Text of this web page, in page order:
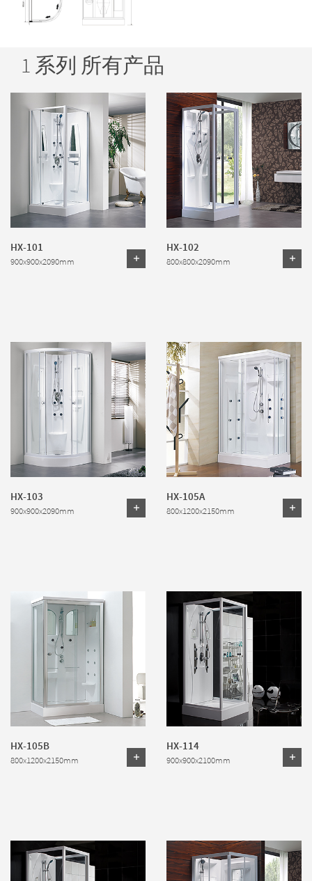
1 系列 所有产品
HX-101
900x900x2090mm
HX-102
800x800x2090mm
HX-103
900x900x2090mm
HX-105A
800x1200x2150mm
HX-105B
800x1200x2150mm
HX-114
900x900x2100mm